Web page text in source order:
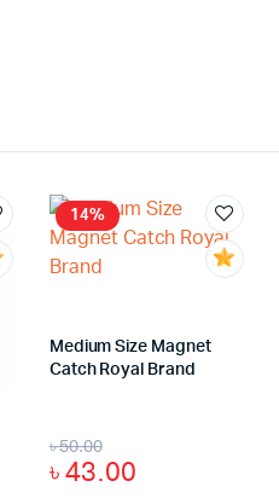
14%
Medium Size Magnet
Catch Royal Brand
৳50.00
৳43.00